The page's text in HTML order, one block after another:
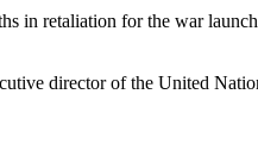
in retaliation for the war
director of the United